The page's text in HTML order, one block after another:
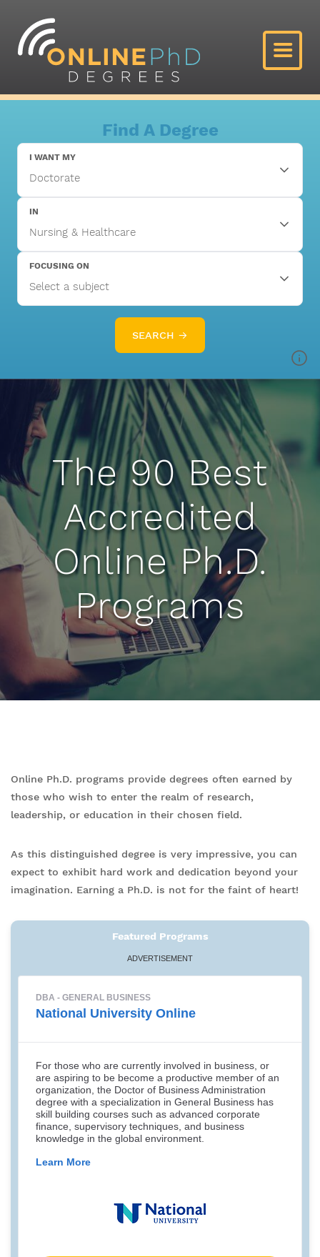
Find A Degree
I WANT MY
IN
FOCUSING ON
SEARCH →
The 90 Best
Accredited
Online Ph.D.
Programs
Online Ph.D. programs provide degrees often earned by
those who wish to enter the realm of research,
leadership, or education in their chosen field.
As this distinguished degree is very impressive, you can
expect to exhibit hard work and dedication beyond your
imagination. Earning a Ph.D. is not for the faint of heart!
Featured Programs